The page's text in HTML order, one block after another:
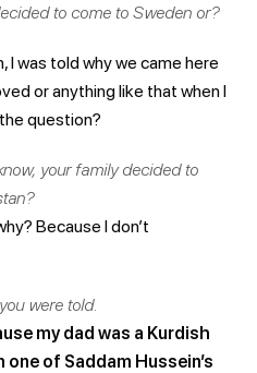
to come to Sweden or?
I was told why we came here
or anything like that when I
question?
your family decided to
Because I don’t
were told.
my dad was a Kurdish
of Saddam Hussein’s